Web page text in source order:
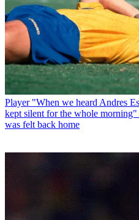
Player "When we heard Andres
kept silent for the whole
was felt back home